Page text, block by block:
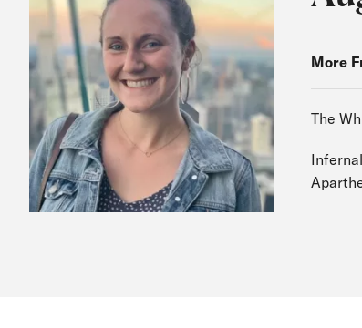
More
The